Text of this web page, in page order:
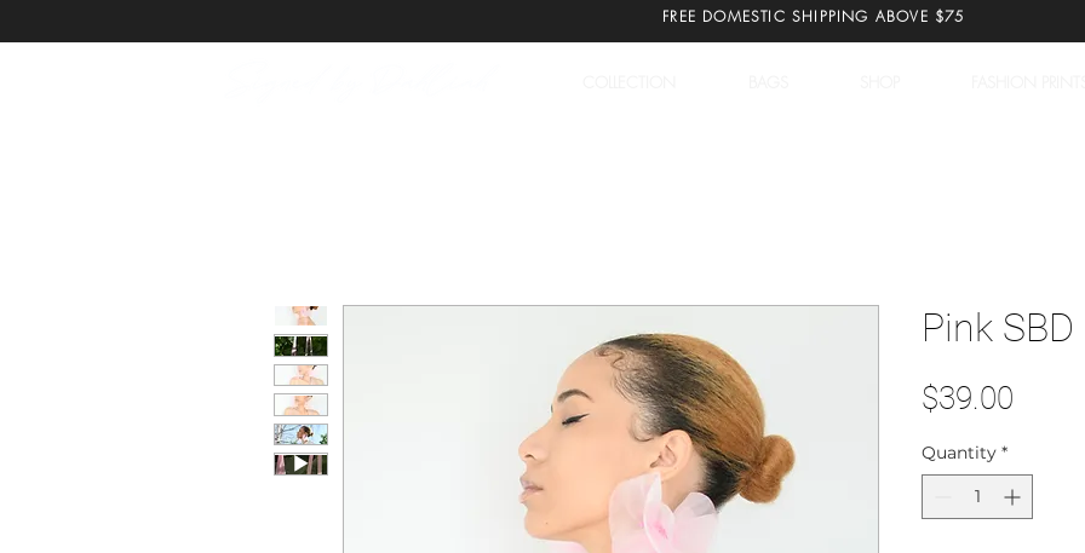
FREE DOMESTIC SHIPPING ABOVE $75
Pink
$39.00
Quantity *